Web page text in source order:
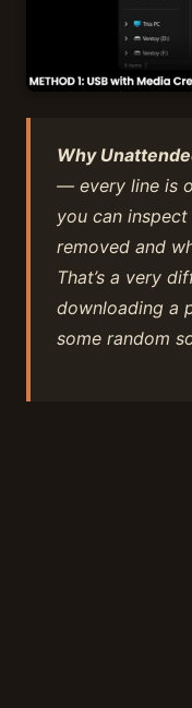
Why
— every line is
you can
removed and
That’s a very
downloading a
some random